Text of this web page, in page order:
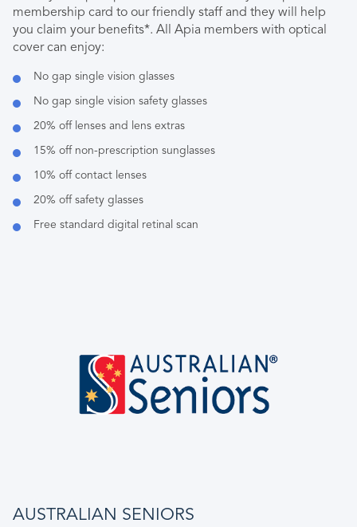
membership card to our friendly staff and they will help
you claim your benefits*. All Apia members with optical
cover can enjoy:
No gap single vision glasses
No gap single vision safety glasses
20% off lenses and lens extras
15% off non-prescription sunglasses
10% off contact lenses
20% off safety glasses
Free standard digital retinal scan
AUSTRALIAN SENIORS